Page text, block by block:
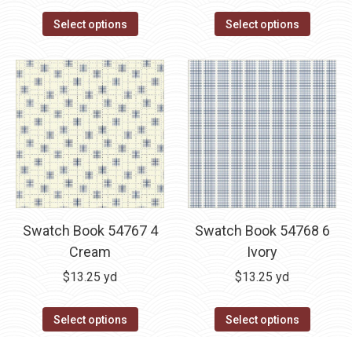
Select options Select options
Swatch Book 54767 4
Cream
$13.25 yd
Select options
Swatch Book 54768 6
Ivory
$13.25 yd
Select options